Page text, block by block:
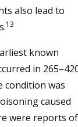
also lead to
13
known
in
condition was
caused
were reports of